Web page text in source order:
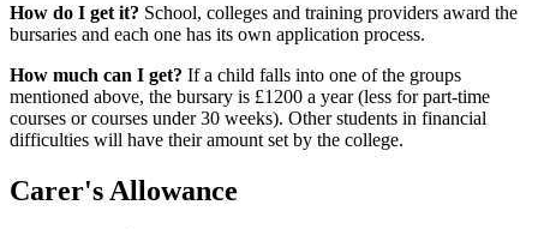
How do I get it? School, colleges and training providers award the
bursaries and each one has its own application process.
How much can I get? If a child falls into one of the groups
mentioned above, the bursary is £1200 a year (less for part-time
courses or courses under 30 weeks). Other students in financial
difficulties will have their amount set by the college.
Carer's Allowance